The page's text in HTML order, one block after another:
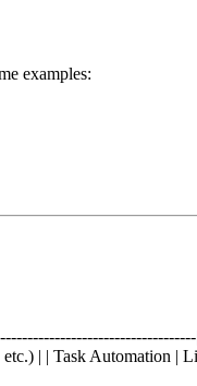
examples:
| | Task Automation |